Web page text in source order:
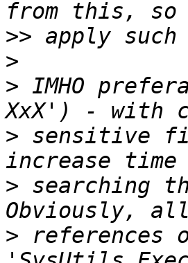
>>
>
> IMHO
> sensitive
> searching
>